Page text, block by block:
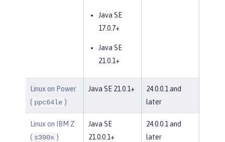
Java SE
17.0.7+
Java SE
21.0.1+
Linux on Power
( ppc64le )
Java SE 21.0.1+
24.0.0.1 and
later
Linux on IBM Z
( s390x )
Java SE
21.0.0.1+
24.0.0.1 and
later